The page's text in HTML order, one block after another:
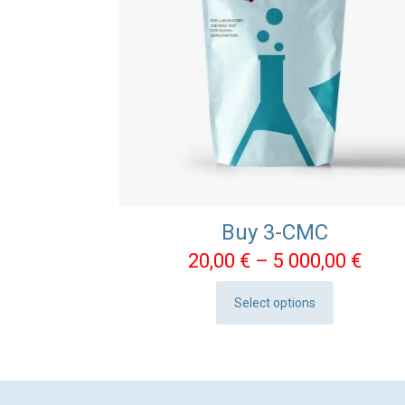
Buy 3-CMC
20,00 € – 5 000,00 €Price
Select options